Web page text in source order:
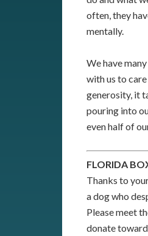
often, they
mentally.
We have
with us to
generosity, it
pouring into
even half of
FLORIDA
Thanks to
a dog who
Please meet
donate